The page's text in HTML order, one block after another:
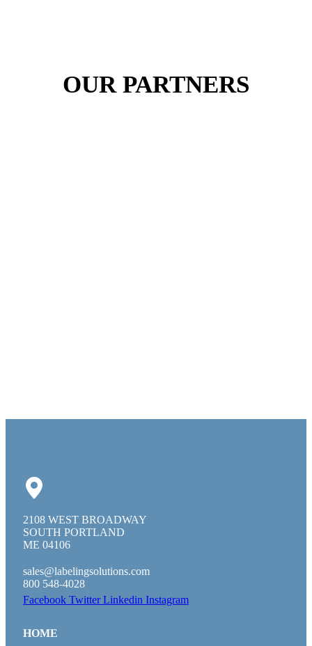
OUR PARTNERS
2108 WEST BROADWAY
SOUTH PORTLAND
ME 04106
sales@labelingsolutions.com
800 548-4028
Facebook Twitter Linkedin Instagram
HOME